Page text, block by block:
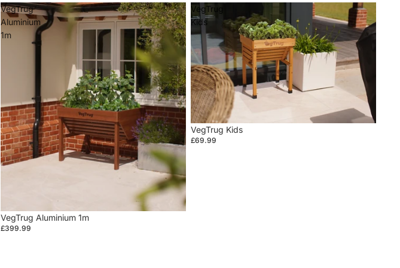
VegTrug
Aluminium
1m
VegTrug Aluminium 1m
£399.99
VegTrug
Kids
VegTrug Kids
£69.99